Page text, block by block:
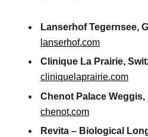
Lanserhof Tegernsee,
lanserhof.com
Clinique La Prairie,
cliniquelaprairie.com
Chenot Palace Weggis,
chenot.com
Revita – Biological